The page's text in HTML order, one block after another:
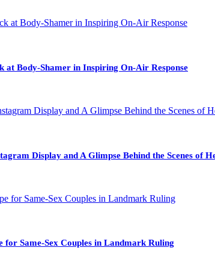
at Body-Shamer in Inspiring On-Air Response
Display and A Glimpse Behind the Scenes of
Same-Sex Couples in Landmark Ruling